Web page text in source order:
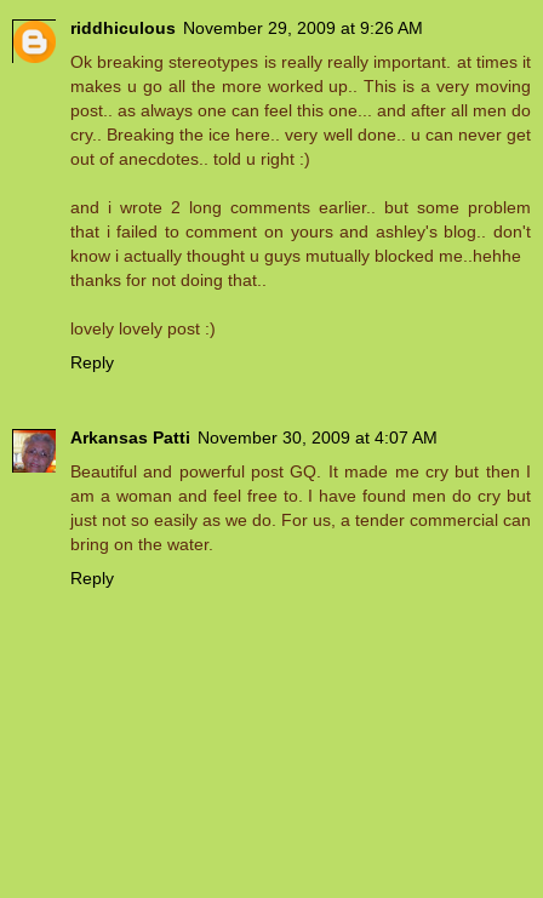
riddhiculous November 29, 2009 at 9:26 AM
Ok breaking stereotypes is really really important. at times it
makes u go all the more worked up.. This is a very moving
post.. as always one can feel this one... and after all men do
cry.. Breaking the ice here.. very well done.. u can never get
out of anecdotes.. told u right :)
and i wrote 2 long comments earlier.. but some problem
that i failed to comment on yours and ashley's blog.. don't
know i actually thought u guys mutually blocked me..hehhe
thanks for not doing that..
lovely lovely post :)
Reply
Arkansas Patti November 30, 2009 at 4:07 AM
Beautiful and powerful post GQ. It made me cry but then I
am a woman and feel free to. I have found men do cry but
just not so easily as we do. For us, a tender commercial can
bring on the water.
Reply